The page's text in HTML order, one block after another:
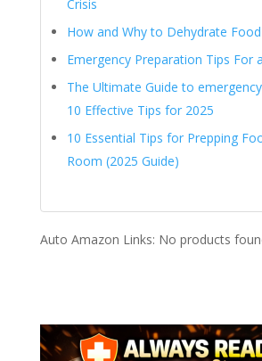
Crisis
How and Why to Dehydrate Food
Emergency Preparation Tips For
The Ultimate Guide to
10 Effective Tips for 2025
10 Essential Tips for Prepping
Room (2025 Guide)
Auto Amazon Links: No products